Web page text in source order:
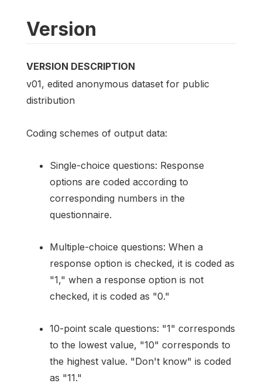
Version
VERSION DESCRIPTION
v01, edited anonymous dataset for public
distribution
Coding schemes of output data:
Single-choice questions: Response
options are coded according to
corresponding numbers in the
questionnaire.
Multiple-choice questions: When a
response option is checked, it is coded as
"1," when a response option is not
checked, it is coded as "0."
10-point scale questions: "1" corresponds
to the lowest value, "10" corresponds to
the highest value. "Don't know" is coded
as "11."